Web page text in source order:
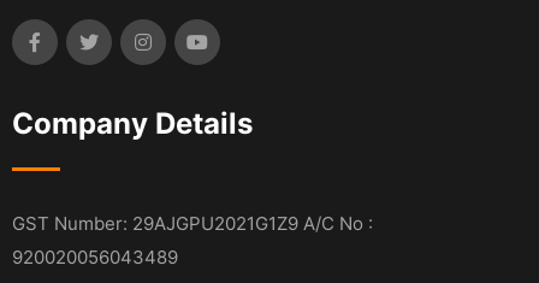
Company Details
GST Number: 29AJGPU2021G1Z9 A/C No :
920020056043489